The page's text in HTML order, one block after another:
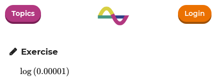
Topics Login
 Exercise
\log\left(0.00001\right)
log(0.00001)